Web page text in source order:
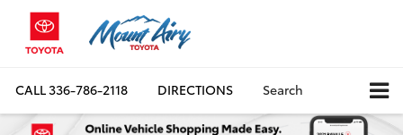
CALL336-786-2118 DIRECTIONS Search